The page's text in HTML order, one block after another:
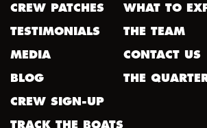
CREW PATCHES
TESTIMONIALS
MEDIA
BLOG
CREW SIGN-UP
TRACK THE BOATS
WHAT TO
THE TEAM
CONTACT US
THE